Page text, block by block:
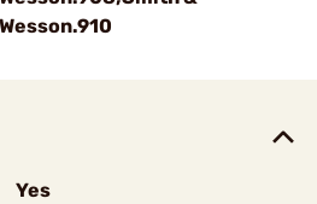
Wesson.910
Yes